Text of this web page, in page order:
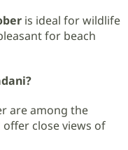
is ideal for wildlife
for beach
are among the
close views of